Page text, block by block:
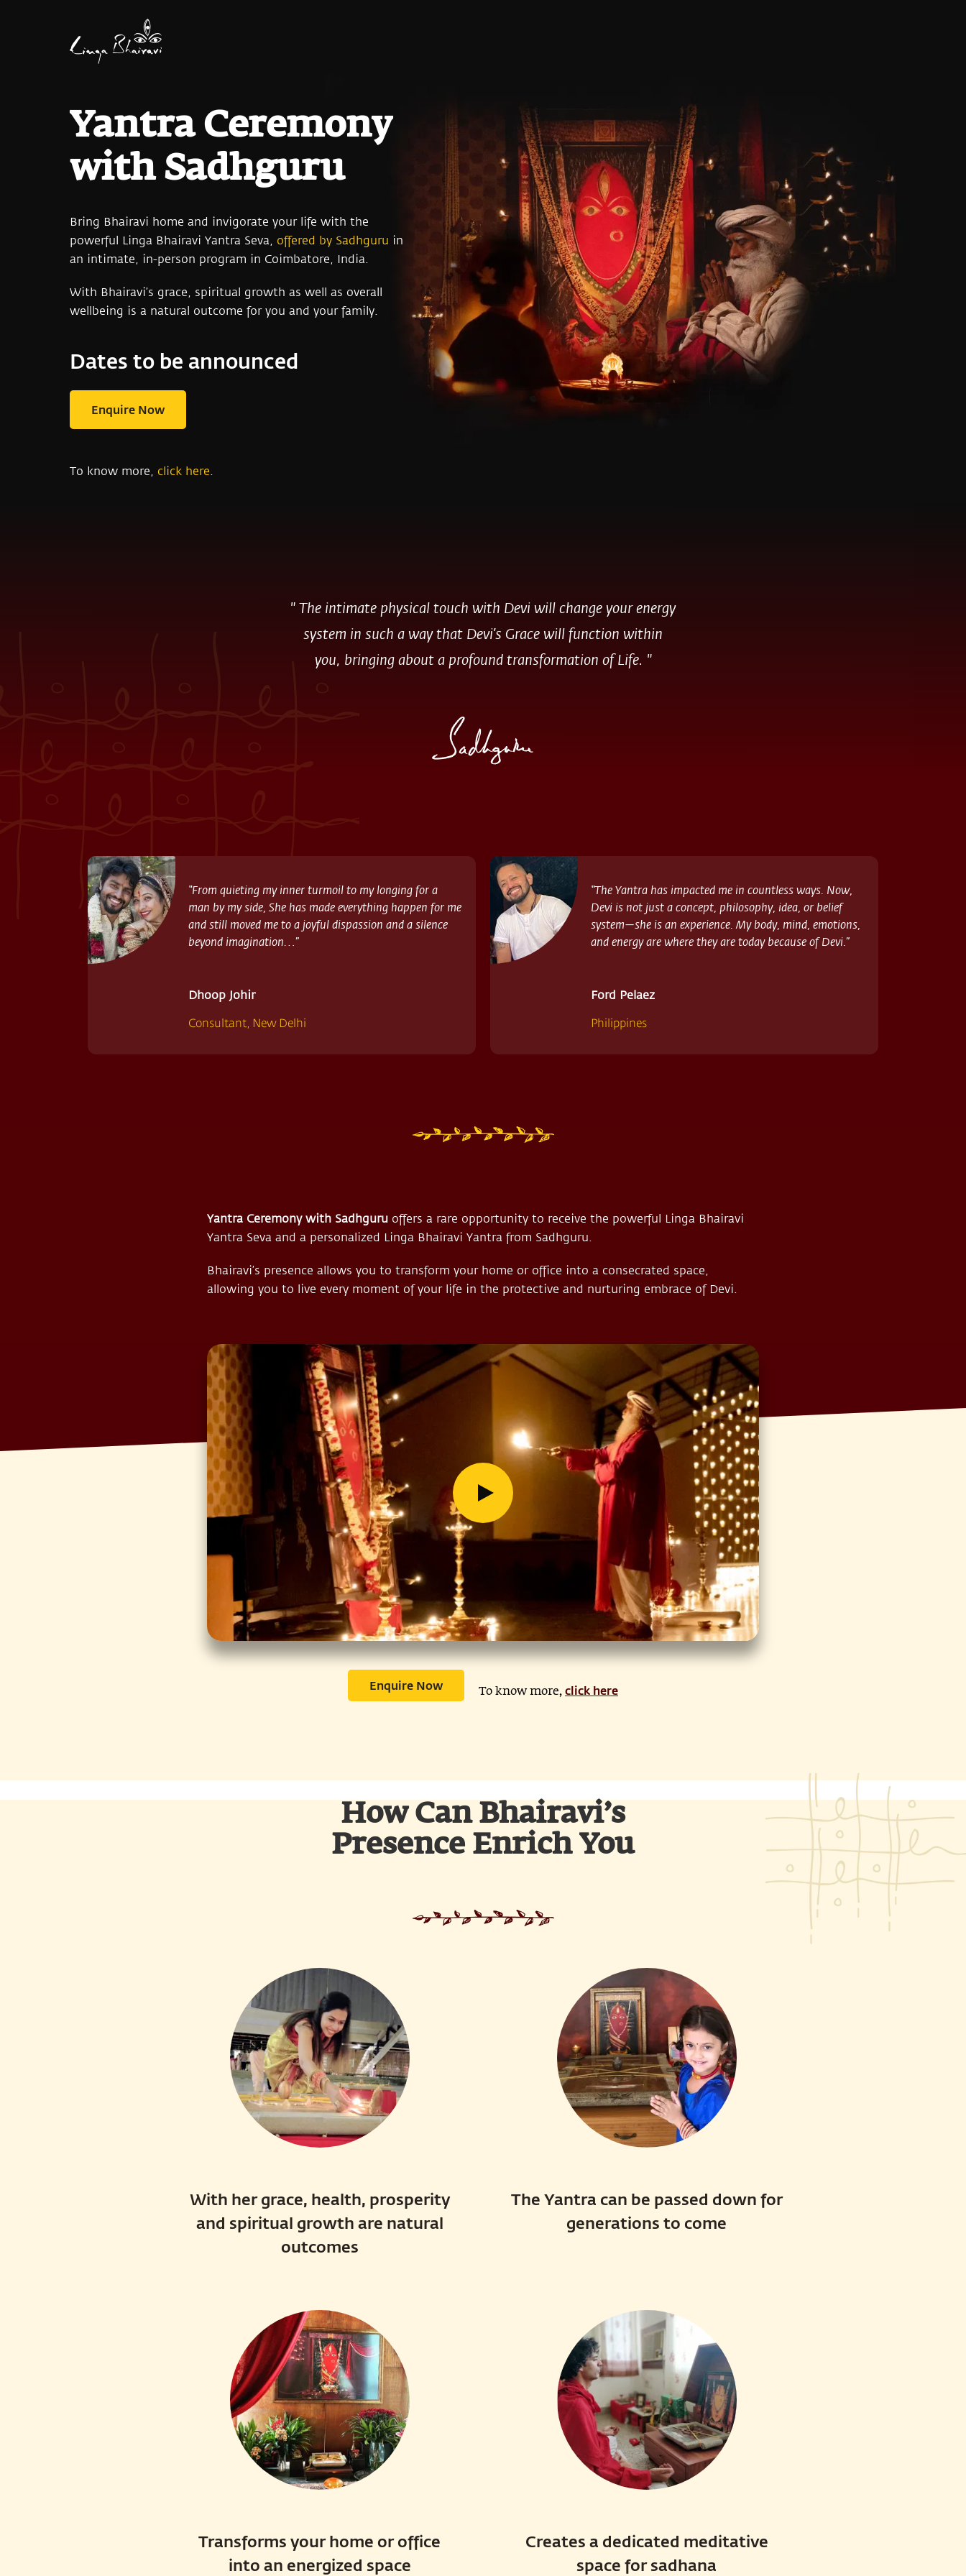
Yantra Ceremony
with Sadhguru
Bring Bhairavi home and invigorate your life with the
powerful Linga Bhairavi Yantra Seva, offered by Sadhguru in
an intimate, in-person program in Coimbatore, India.
With Bhairavi’s grace, spiritual growth as well as overall
wellbeing is a natural outcome for you and your family.
Dates to be announced
Enquire Now
To know more, click here.
" The intimate physical touch with Devi will change your energy
system in such a way that Devi’s Grace will function within
you, bringing about a profound transformation of Life. "
“From quieting my inner turmoil to my longing for a
man by my side, She has made everything happen for me
and still moved me to a joyful dispassion and a silence
beyond imagination…”
Dhoop Johir
Consultant, New Delhi
“The Yantra has impacted me in countless ways. Now,
Devi is not just a concept, philosophy, idea, or belief
system—she is an experience. My body, mind, emotions,
and energy are where they are today because of Devi.”
Ford Pelaez
Philippines
Yantra Ceremony with Sadhguru offers a rare opportunity to receive the powerful Linga Bhairavi
Yantra Seva and a personalized Linga Bhairavi Yantra from Sadhguru.
Bhairavi’s presence allows you to transform your home or office into a consecrated space,
allowing you to live every moment of your life in the protective and nurturing embrace of Devi.
Enquire Now To know more, click here
How Can Bhairavi’s
Presence Enrich You
With her grace, health, prosperity
and spiritual growth are natural
outcomes
The Yantra can be passed down for
generations to come
Transforms your home or office
into an energized space
Creates a dedicated meditative
space for sadhana